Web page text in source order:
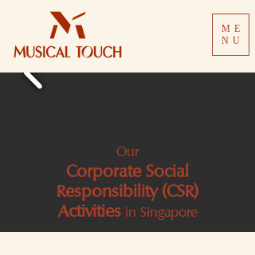
ME
NU
Our
Corporate Social
Responsibility (CSR)
Activities in Singapore